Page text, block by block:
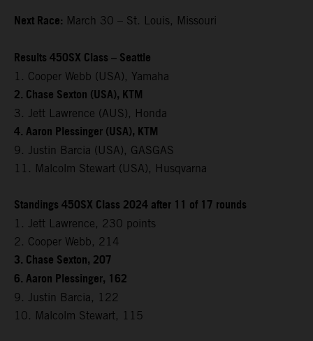
Next Race: March 30 – St. Louis, Missouri
Results 450SX Class – Seattle
1. Cooper Webb (USA), Yamaha
2. Chase Sexton (USA), KTM
3. Jett Lawrence (AUS), Honda
4. Aaron Plessinger (USA), KTM
9. Justin Barcia (USA), GASGAS
11. Malcolm Stewart (USA), Husqvarna
Standings 450SX Class 2024 after 11 of 17 rounds
1. Jett Lawrence, 230 points
2. Cooper Webb, 214
3. Chase Sexton, 207
6. Aaron Plessinger, 162
9. Justin Barcia, 122
10. Malcolm Stewart, 115